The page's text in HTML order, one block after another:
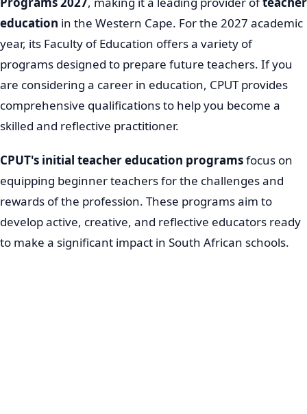
education in the Western Cape. For the 2027 academic
year, its Faculty of Education offers a variety of
programs designed to prepare future teachers. If you
are considering a career in education, CPUT provides
comprehensive qualifications to help you become a
skilled and reflective practitioner.
CPUT's initial teacher education programsfocus on
equipping beginner teachers for the challenges and
rewards of the profession. These programs aim to
develop active, creative, and reflective educators ready
to make a significant impact in South African schools.